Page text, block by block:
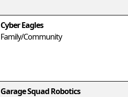
Cyber Eagles
Family/Community
Garage Squad Robotics